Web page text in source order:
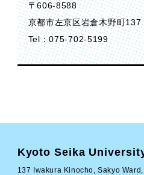
〒606-8588
京都市左京区岩倉木野町137
Tel：075-702-5199
Kyoto Seika
137 Iwakura Kinocho, Sakyo